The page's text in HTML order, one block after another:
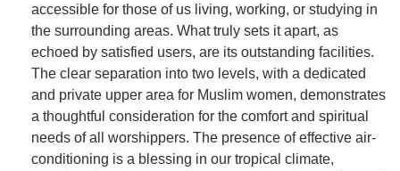
accessible for those of us living, working, or studying in
the surrounding areas. What truly sets it apart, as
echoed by satisfied users, are its outstanding facilities.
The clear separation into two levels, with a dedicated
and private upper area for Muslim women, demonstrates
a thoughtful consideration for the comfort and spiritual
needs of all worshippers. The presence of effective air-
conditioning is a blessing in our tropical climate,